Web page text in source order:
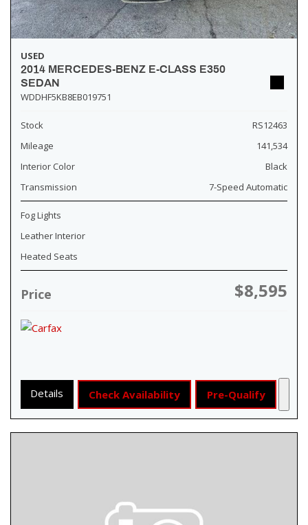
USED
2014 MERCEDES-BENZ E-CLASS E350
SEDAN
WDDHF5KB8EB019751
Stock
RS12463
Mileage
141,534
Interior Color
Black
Transmission
7-Speed Automatic
Fog Lights
Leather Interior
Heated Seats
Price $8,595
Details Check Availability Pre-Qualify